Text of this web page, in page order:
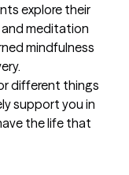
explore their
and meditation
mindfulness
different things
support you in
the life that